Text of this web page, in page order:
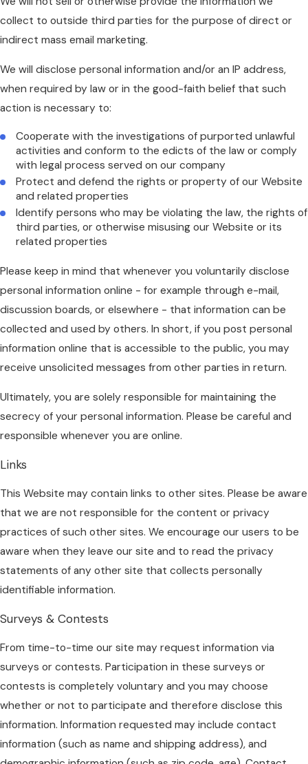
collect to outside third parties for the purpose of direct or
indirect mass email marketing.
We will disclose personal information and/or an IP address,
when required by law or in the good-faith belief that such
action is necessary to:
Cooperate with the investigations of purported unlawful
activities and conform to the edicts of the law or comply
with legal process served on our company
Protect and defend the rights or property of our Website
and related properties
Identify persons who may be violating the law, the rights of
third parties, or otherwise misusing our Website or its
related properties
Please keep in mind that whenever you voluntarily disclose
personal information online - for example through e-mail,
discussion boards, or elsewhere - that information can be
collected and used by others. In short, if you post personal
information online that is accessible to the public, you may
receive unsolicited messages from other parties in return.
Ultimately, you are solely responsible for maintaining the
secrecy of your personal information. Please be careful and
responsible whenever you are online.
Links
This Website may contain links to other sites. Please be aware
that we are not responsible for the content or privacy
practices of such other sites. We encourage our users to be
aware when they leave our site and to read the privacy
statements of any other site that collects personally
identifiable information.
Surveys & Contests
From time-to-time our site may request information via
surveys or contests. Participation in these surveys or
contests is completely voluntary and you may choose
whether or not to participate and therefore disclose this
information. Information requested may include contact
information (such as name and shipping address), and